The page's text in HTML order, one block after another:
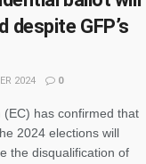
despite GFP’s
2024 0
has confirmed that
2024 elections will
the disqualification of